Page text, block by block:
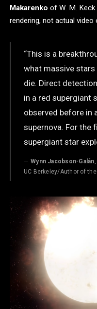
Makarenko of W. M. Keck
rendering, not actual video
“This is a
what massive
die. Direct
in a red supergiant
observed before in
supernova. For the
supergiant star
Wynn Jacobson-Galán
UC Berkeley/Author of